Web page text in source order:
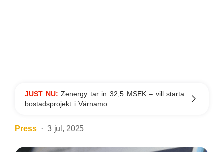
JUST NU:Zenergy tar in 32,5 MSEK – vill starta
bostadsprojekt i Värnamo
Press 3 jul, 2025